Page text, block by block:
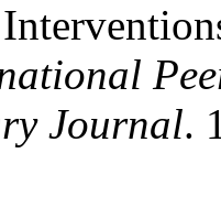
Journal.